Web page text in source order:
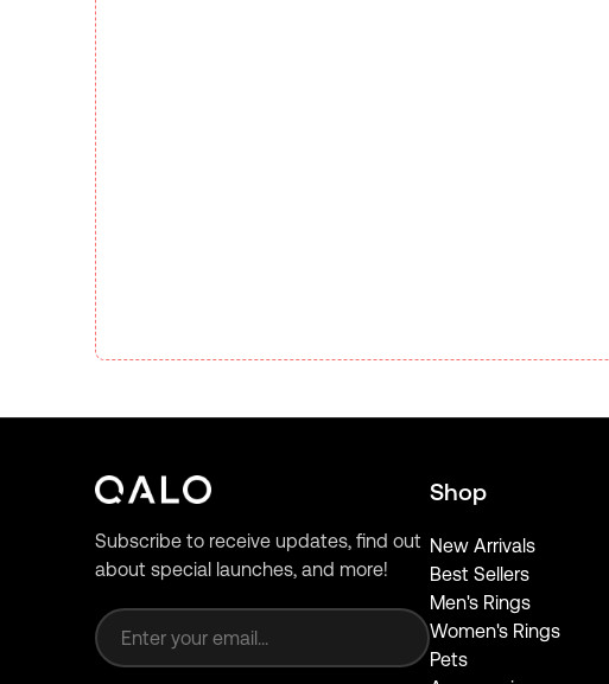
Subscribe to receive updates, find out
about special launches, and more!
Shop
New Arrivals
Best Sellers
Men's Rings
Women's Rings
Pets